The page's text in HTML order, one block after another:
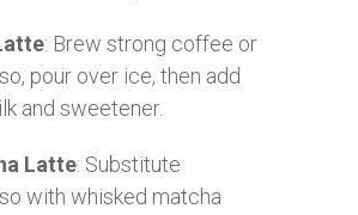
: Brew strong coffee or
pour over ice, then add
and sweetener.
Latte: Substitute
with whisked matcha